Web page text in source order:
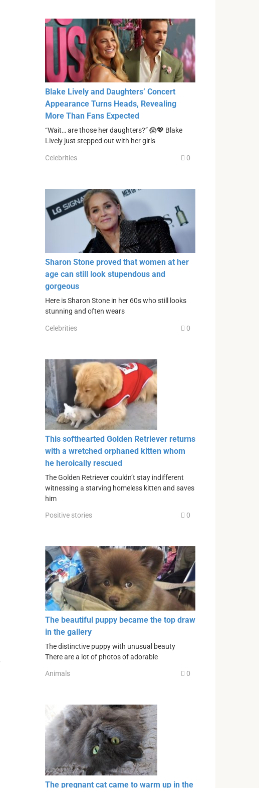
Blake Lively and Daughters’ Concert
Appearance Turns Heads, Revealing
More Than Fans Expected
“Wait… are those her daughters?” 😱💖 Blake
Lively just stepped out with her girls
Celebrities 0
Sharon Stone proved that women at her
age can still look stupendous and
gorgeous
Here is Sharon Stone in her 60s who still looks
stunning and often wears
Celebrities 0
This softhearted Golden Retriever returns
with a wretched orphaned kitten whom
he heroically rescued
The Golden Retriever couldn’t stay indifferent
witnessing a starving homeless kitten and saves
him
Positive stories 0
The beautiful puppy became the top draw
in the gallery
The distinctive puppy with unusual beauty
There are a lot of photos of adorable
Animals 0
The pregnant cat came to warm up in the